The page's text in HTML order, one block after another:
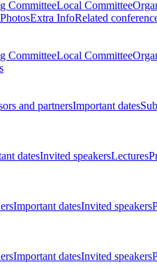
CommitteeLocal Committee
PhotosExtra InfoRelated
CommitteeLocal Committee
and partnersImportant dates
datesInvited speakersLectures
Important datesInvited speakers
Important datesInvited speakers